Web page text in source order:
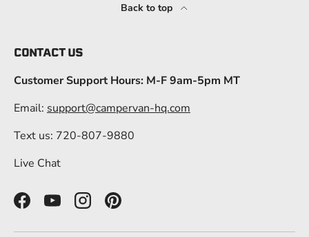
Back to top
CONTACT US
Customer Support Hours: M-F 9am-5pm MT
Email: support@campervan-hq.com
Text us: 720-807-9880
Live Chat
FacebookYouTubeInstagramPinterest